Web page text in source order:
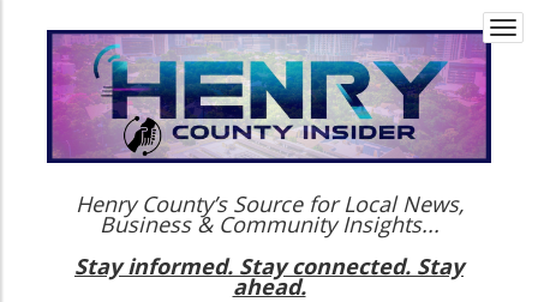
Henry County’s Source for Local News,
Business & Community Insights...
Stay informed. Stay connected. Stay
ahead.